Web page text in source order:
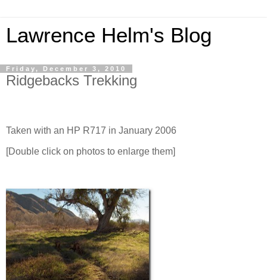
Lawrence Helm's Blog
Friday, December 3, 2010
Ridgebacks Trekking
Taken with an HP R717 in January 2006
[Double click on photos to enlarge them]